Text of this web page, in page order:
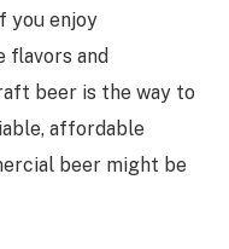
you enjoy
flavors and
beer is the way to
affordable
beer might be